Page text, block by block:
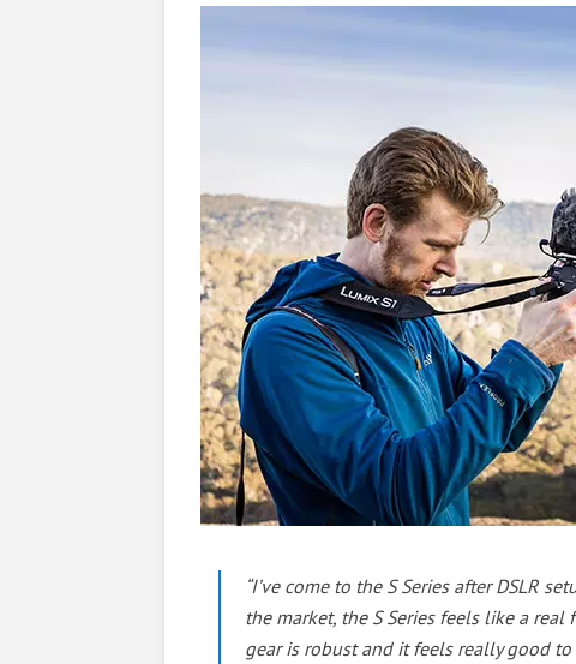
“I’ve come to the S Series after DSLR
the market, the S Series feels like a
gear is robust and it feels really good